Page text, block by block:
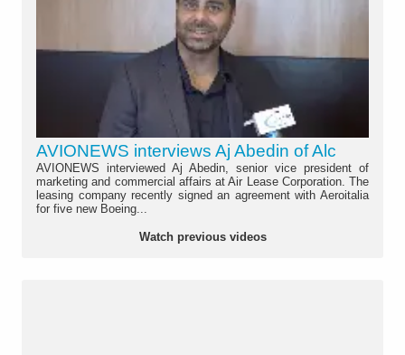
AVIONEWS interviews Aj Abedin of Alc
AVIONEWS interviewed Aj Abedin, senior vice president of
marketing and commercial affairs at Air Lease Corporation. The
leasing company recently signed an agreement with Aeroitalia
for five new Boeing...
Watch previous videos